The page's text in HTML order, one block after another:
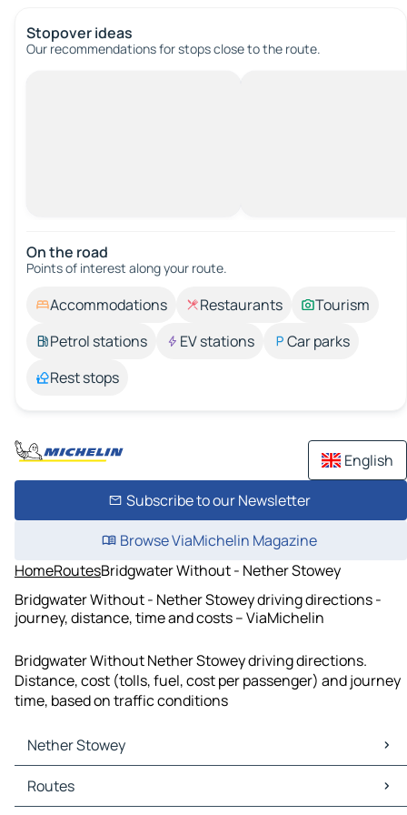
Stopover ideas
Our recommendations for stops close to the route.
On the road
Points of interest along your route.
Accommodations Restaurants
Tourism
Petrol stations
EV stations
Car parks
Rest stops
English
Subscribe to our Newsletter
Browse ViaMichelin Magazine
HomeRoutesBridgwater Without - Nether Stowey
Bridgwater Without - Nether Stowey driving directions -
journey, distance, time and costs – ViaMichelin
Bridgwater Without Nether Stowey driving directions.
Distance, cost (tolls, fuel, cost per passenger) and journey
time, based on traffic conditions
Nether Stowey
Nether Stowey Maps
Nether Stowey Traffic
Routes